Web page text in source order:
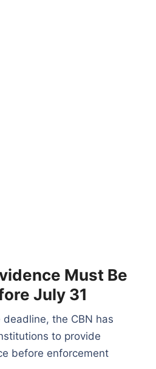
Must Be
July 31
the CBN has
to provide
before enforcement